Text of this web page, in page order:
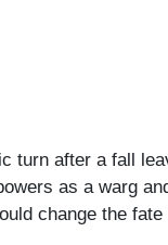
turn after a fall
as a warg
change the fate